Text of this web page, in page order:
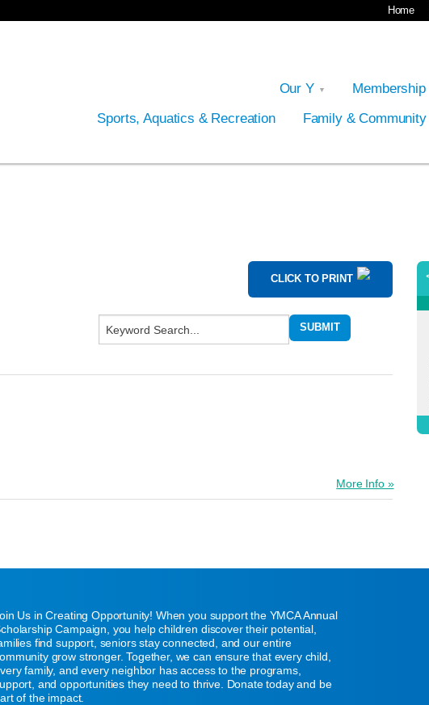
Home
Our Y Membership
Sports, Aquatics & Recreation
Family &
CLICK TO PRINT
More Info »
Us in Creating Opportunity! When you support the YMCA Annual
Campaign, you help children discover their potential,
find support, seniors stay connected, and our entire
grow stronger. Together, we can ensure that every child,
family, and every neighbor has access to the programs,
and opportunities they need to thrive. Donate today and be
of the impact.